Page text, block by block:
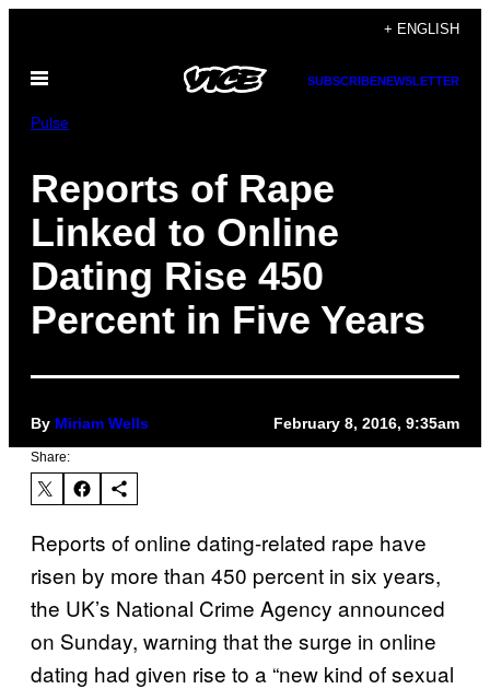
content
+ ENGLISH
Open
SUBSCRIBENEWSLETTER
Pulse
Reports of Rape
Linked to Online
Dating Rise 450
Percent in Five Years
By Miriam Wells February 8, 2016, 9:35am
Share:
Reports of online dating-related rape have
risen by more than 450 percent in six years,
the UK’s National Crime Agency announced
on Sunday, warning that the surge in online
dating had given rise to a “new kind of sexual